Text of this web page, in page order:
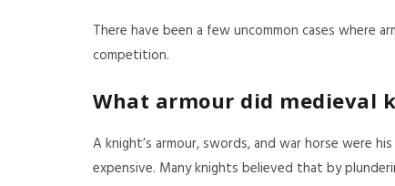
There have been a few uncommon cases where
competition.
What armour did medieval
A knight’s armour, swords, and war horse were
expensive. Many knights believed that by